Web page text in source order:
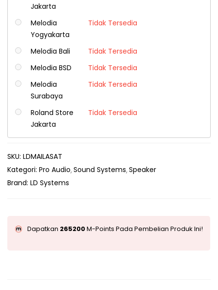
Jakarta
Melodia
Yogyakarta
Tidak Tersedia
Melodia Bali
Tidak Tersedia
Melodia BSD
Tidak Tersedia
Melodia
Surabaya
Tidak Tersedia
Roland Store
Jakarta
Tidak Tersedia
SKU: LDMAILASAT
Kategori: Pro Audio Sound Systems Speaker
Brand: LD Systems
Dapatkan 265200M-Points Pada Pembelian Produk Ini!